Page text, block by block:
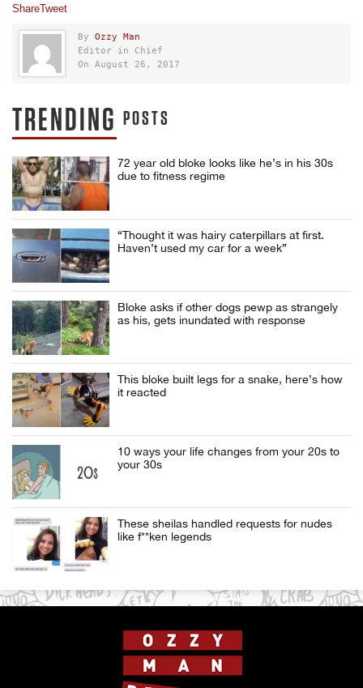
ShareTweet
By Ozzy Man
Editor in Chief
On August 26, 2017
TRENDING POSTS
72 year old bloke looks like he’s in his 30s
due to fitness regime
“Thought it was hairy caterpillars at first.
Haven’t used my car for a week”
Bloke asks if other dogs pewp as strangely
as his, gets inundated with response
This bloke built legs for a snake, here’s how
it reacted
10 ways your life changes from your 20s to
your 30s
These sheilas handled requests for nudes
like f**ken legends